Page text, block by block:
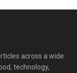
across a wide
technology,